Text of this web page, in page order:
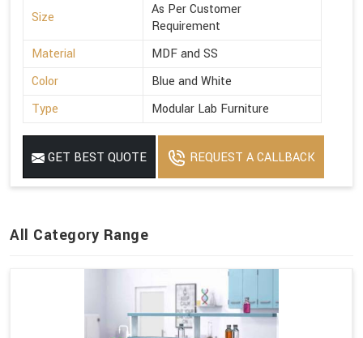
Size
As Per Customer
Requirement
Material
MDF and SS
Color
Blue and White
Type
Modular Lab Furniture
GET BEST QUOTE REQUEST A CALLBACK
All Category Range